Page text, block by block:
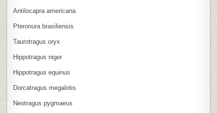
Antilocapra americana
Pteronura brasiliensis
Taurotragus oryx
Hippotragus niger
Hippotragus equinus
Dorcatragus megalotis
Neotragus pygmaeus